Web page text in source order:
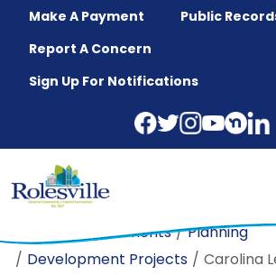
Skip to main content
Make A Payment
Public
Report A Concern
Sign Up For Notifications
Departments
Planning
Development Projects
Carolina